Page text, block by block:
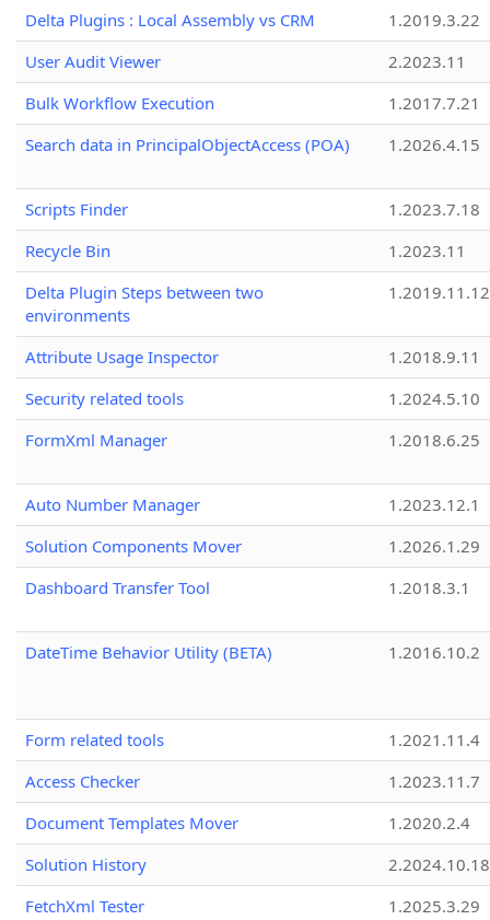
Delta Plugins : Local Assembly vs CRM
1.2019.3.22
User Audit Viewer
2.2023.11
Bulk Workflow Execution
1.2017.7.21
Search data in PrincipalObjectAccess (POA)
1.2026.4.15
Scripts Finder
1.2023.7.18
Recycle Bin
1.2023.11
Delta Plugin Steps between two
environments
1.2019.11.12
Attribute Usage Inspector
1.2018.9.11
Security related tools
1.2024.5.10
FormXml Manager
1.2018.6.25
Auto Number Manager
1.2023.12.1
Solution Components Mover
1.2026.1.29
Dashboard Transfer Tool
1.2018.3.1
DateTime Behavior Utility (BETA) 1.2016.10.2
Form related tools
1.2021.11.4
Access Checker
1.2023.11.7
Document Templates Mover
1.2020.2.4
Solution History
2.2024.10.18
FetchXml Tester
1.2025.3.29